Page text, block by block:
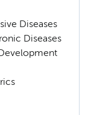
Diseases
Diseases